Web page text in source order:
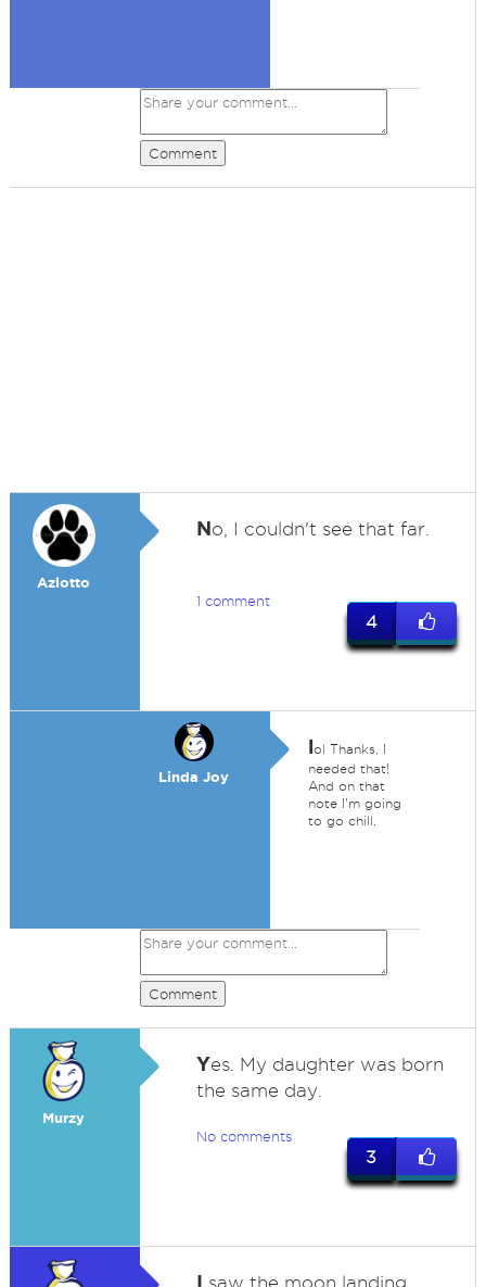
Comment
Azlotto
No, I couldn't see that far.
1 comment
4
Linda Joy
lol Thanks, I
needed that!
And on that
note I'm going
to go chill.
Comment
Murzy
Yes. My daughter was born
the same day.
No comments
3
I saw the moon landing